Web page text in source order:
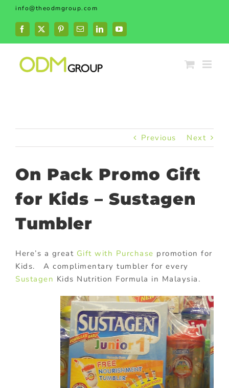
Skip
content
info@theodmgroup.com
Facebook
X PinterestEmailLinkedInYouTube
Previous Next
On Pack Promo Gift
for Kids – Sustagen
Tumbler
Here’s a great Gift with Purchase promotion for
Kids. A complimentary tumbler for every
Sustagen Kids Nutrition Formula in Malaysia.